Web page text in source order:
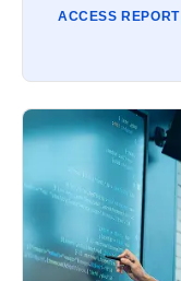
ACCESS REPORT